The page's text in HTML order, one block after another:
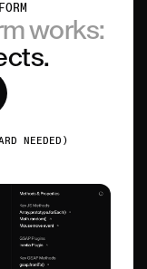
works:
NEEDED)